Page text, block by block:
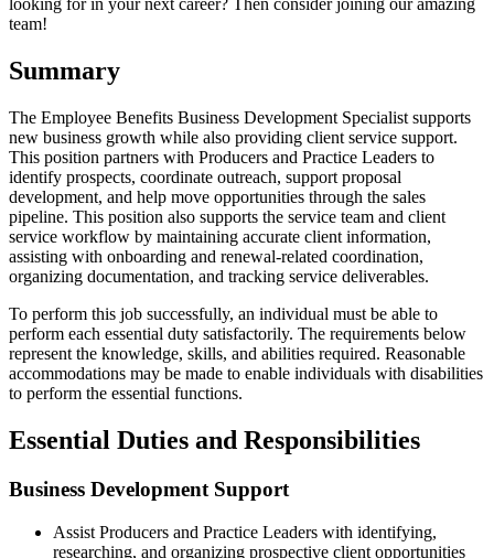
looking for in your next career? Then consider joining our amazing
team!
Summary
The Employee Benefits Business Development Specialist supports
new business growth while also providing client service support.
This position partners with Producers and Practice Leaders to
identify prospects, coordinate outreach, support proposal
development, and help move opportunities through the sales
pipeline. This position also supports the service team and client
service workflow by maintaining accurate client information,
assisting with onboarding and renewal-related coordination,
organizing documentation, and tracking service deliverables.
To perform this job successfully, an individual must be able to
perform each essential duty satisfactorily. The requirements below
represent the knowledge, skills, and abilities required. Reasonable
accommodations may be made to enable individuals with disabilities
to perform the essential functions.
Essential Duties and Responsibilities
Business Development Support
Assist Producers and Practice Leaders with identifying,
researching, and organizing prospective client opportunities